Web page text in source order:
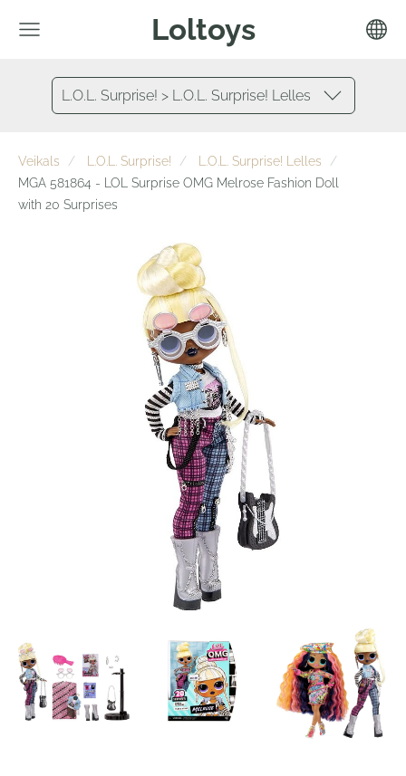
Loltoys
L.O.L. Surprise! > L.O.L. Surprise! Lelles
Veikals L.O.L. Surprise!
L.O.L. Surprise! Lelles
MGA 581864 - LOL Surprise OMG Melrose Fashion Doll
with 20 Surprises